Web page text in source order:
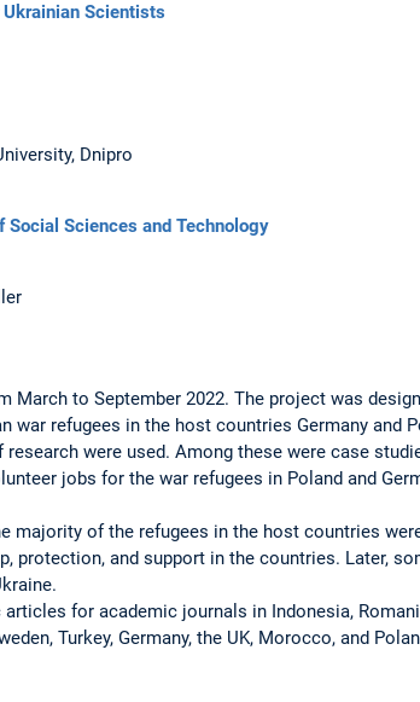
Scientists
Dnipro
Social Sciences and Technology
to September 2022. The project was
war refugees in the host countries Germany and
were used. Among these were case
jobs for the war refugees in Poland and
majority of the refugees in the host countries
protection, and support in the countries. Later,
for academic journals in Indonesia,
Turkey, Germany, the UK, Morocco, ­and